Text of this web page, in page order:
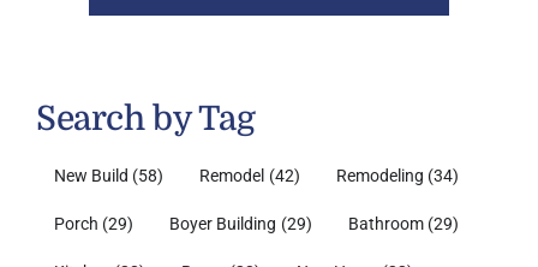
Search by Tag
New Build (58) Remodel (42) Remodeling (34)
Porch (29) Boyer Building (29) Bathroom (29)